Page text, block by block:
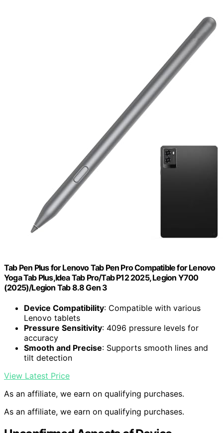
Tab Pen Plus for Lenovo Tab Pen Pro Compatible for Lenovo
Yoga Tab Plus,Idea Tab Pro/Tab P12 2025, Legion Y700
(2025)/Legion Tab 8.8 Gen 3
Device Compatibility: Compatible with various
Lenovo tablets
Pressure Sensitivity: 4096 pressure levels for
accuracy
Smooth and Precise: Supports smooth lines and
tilt detection
View Latest Price
As an affiliate, we earn on qualifying purchases.
As an affiliate, we earn on qualifying purchases.